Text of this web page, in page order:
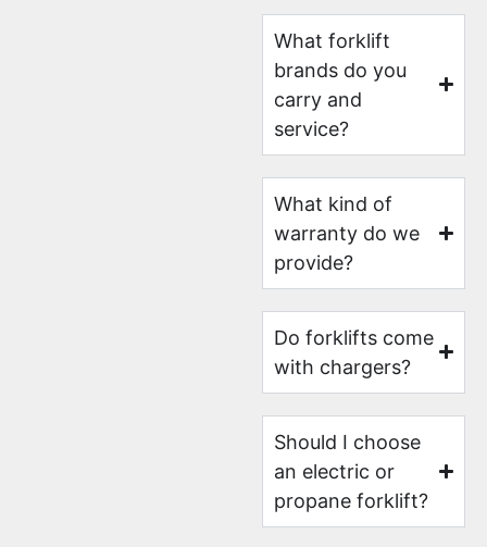
What forklift
brands do you
carry and
service?
What kind of
warranty do we
provide?
Do forklifts come
with chargers?
Should I choose
an electric or
propane forklift?